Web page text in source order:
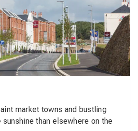
market towns and bustling
than elsewhere on the